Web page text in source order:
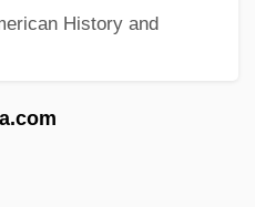
History and